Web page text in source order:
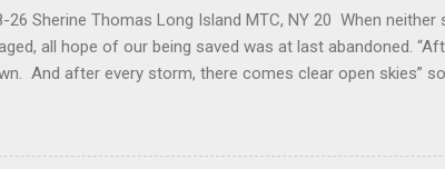
Sherine Thomas Long Island MTC, NY 20 When
all hope of our being saved was at last abandoned.
And after every storm, there comes clear open skies”
living with the loss of a loved one, something that almost
a weapon difficult to carry when day in and day out no